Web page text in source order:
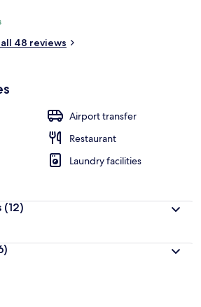
48 reviews
Airport transfer
Restaurant
Laundry facilities
(12)